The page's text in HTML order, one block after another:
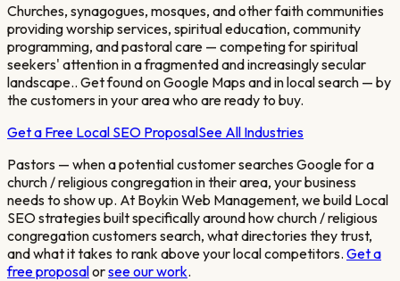
Churches, synagogues, mosques, and other faith communities
providing worship services, spiritual education, community
programming, and pastoral care — competing for spiritual
seekers' attention in a fragmented and increasingly secular
landscape.. Get found on Google Maps and in local search — by
the customers in your area who are ready to buy.
Get a Free Local SEO ProposalSee All Industries
Pastors — when a potential customer searches Google for a
church / religious congregationin their area, your business
needs to show up. At Boykin Web Management, we build Local
SEO strategies built specifically around howchurch / religious
congregationcustomers search, what directories they trust,
and what it takes to rank above your local competitors. Get a
free proposalorsee our work.